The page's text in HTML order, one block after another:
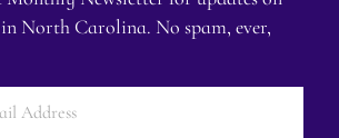
North Carolina. No spam, ever,